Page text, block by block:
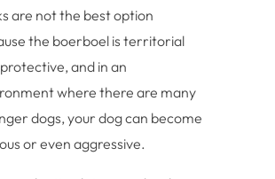
are not the best option
the boerboel is territorial
and in an
where there are many
dogs, your dog can become
or even aggressive.